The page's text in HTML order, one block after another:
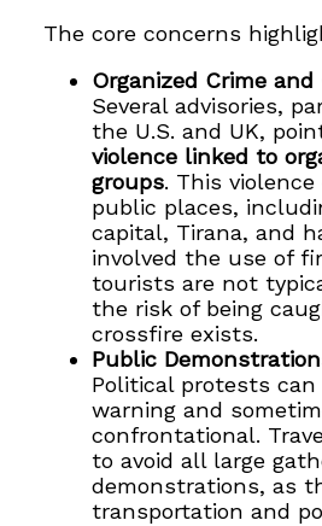
The core concerns
Organized Crime and
Several advisories,
the U.S. and UK,
violence linked to
groups. This
public places,
capital, Tirana, and
involved the use of
tourists are not
the risk of being
crossfire exists.
Public
Political protests
warning and
confrontational.
to avoid all large
demonstrations, as
transportation and